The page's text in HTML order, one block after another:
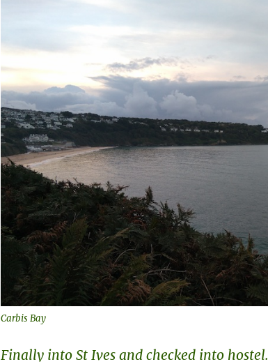
Carbis Bay
Finally into St Ives and checked into hostel.